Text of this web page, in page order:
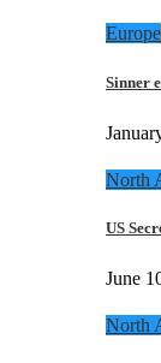
Europe
Sinner
North
US
June
North